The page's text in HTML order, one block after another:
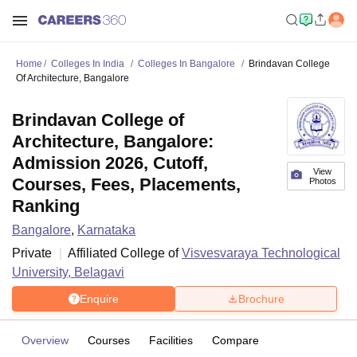
Home Colleges In India Colleges In Bangalore
Brindavan College
Of Architecture, Bangalore
View
Photos
Brindavan College of
Architecture, Bangalore:
Admission 2026, Cutoff,
Courses, Fees, Placements,
Ranking
Bangalore, Karnataka
Private
Affiliated College ofVisvesvaraya Technological
University, Belagavi
Enquire Brochure
Overview Courses Facilities Compare